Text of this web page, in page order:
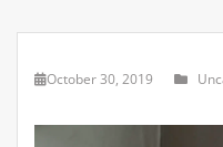
October 30, 2019